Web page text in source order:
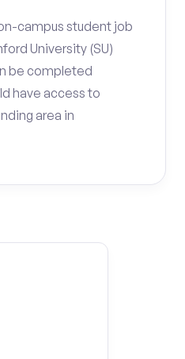
campus student job
University (SU)
be completed
have access to
area in